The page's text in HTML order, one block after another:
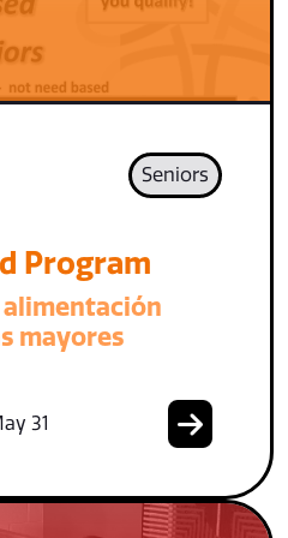
Seniors
Program
mayores
31